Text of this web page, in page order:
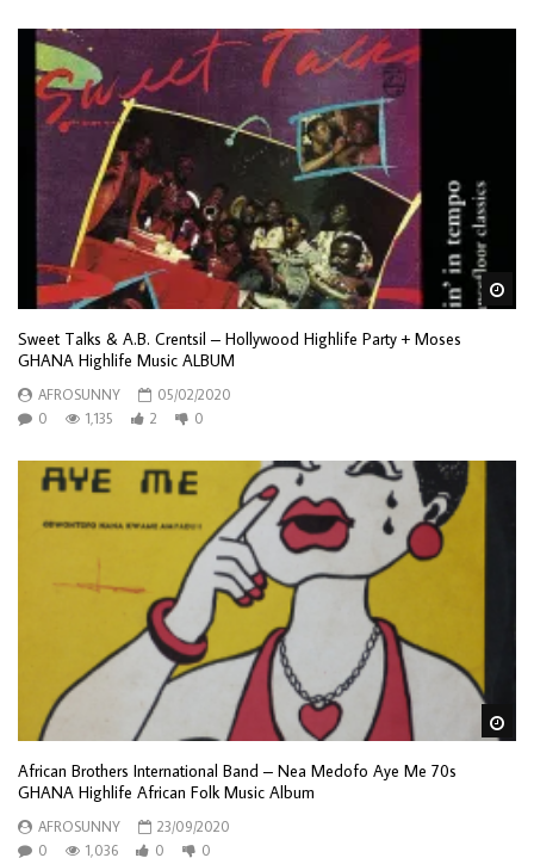
Sweet Talks & A.B. Crentsil – Hollywood Highlife Party + Moses
GHANA Highlife Music ALBUM
AFROSUNNY
05/02/2020
0
1,135 2 0
African Brothers International Band – Nea Medofo Aye Me 70s
GHANA Highlife African Folk Music Album
AFROSUNNY
23/09/2020
0
1,036 0 0